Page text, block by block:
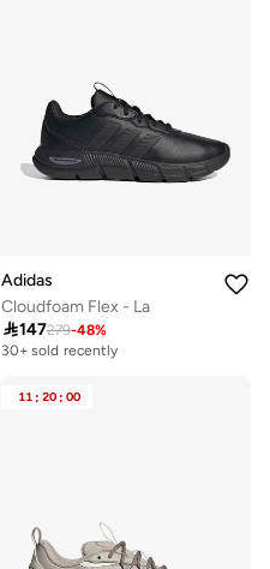
Adidas
Cloudfoam Flex - La
147279-48%
30+ sold recently
11 : 20 : 00